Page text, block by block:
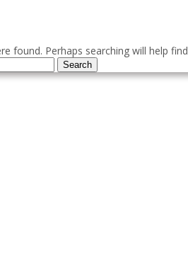
found. Perhaps searching will help